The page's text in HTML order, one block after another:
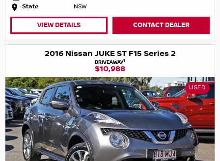
State
NSW
VIEW DETAILS CONTACT DEALER
2016 Nissan JUKE ST F15 Series 2
DRIVEAWAY1
$10,988
USED